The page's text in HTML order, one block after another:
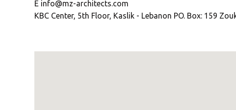
E info@mz-architects.com
KBC Center, 5th Floor, Kaslik - Lebanon PO. Box: 159